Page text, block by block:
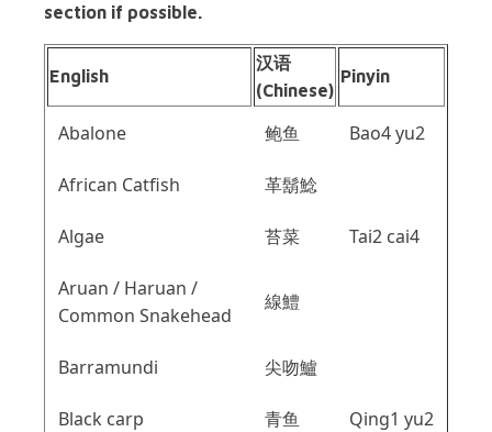
section if possible.
English
汉语
(Chinese)
Pinyin
Abalone 鲍鱼 Bao4 yu2
African Catfish 革鬍鯰
Algae 苔菜 Tai2 cai4
Aruan / Haruan /
Common Snakehead
線鱧
Barramundi 尖吻鱸
Black carp 青鱼 Qing1 yu2